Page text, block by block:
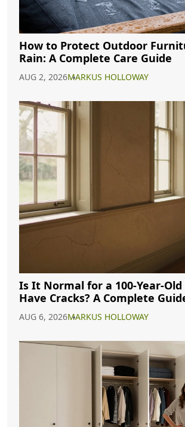
How to Protect Outdoor
Rain: A Complete Care Guide
AUG 2, 2026MARKUS HOLLOWAY
Is It Normal for a 100-Year-
Have Cracks? A Complete
AUG 6, 2026MARKUS HOLLOWAY